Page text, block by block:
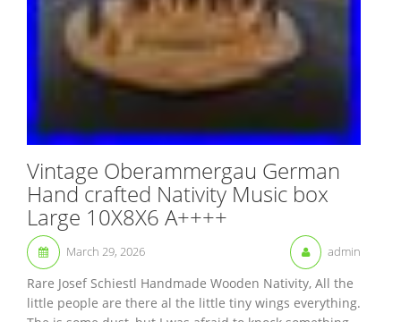
Vintage Oberammergau German
Hand crafted Nativity Music box
Large 10X8X6 A++++
March 29, 2026 admin
Rare Josef Schiestl Handmade Wooden Nativity, All the
little people are there al the little tiny wings everything.